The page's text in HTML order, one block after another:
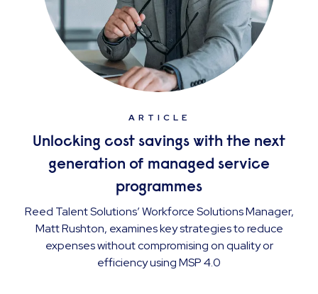
ARTICLE
Unlocking cost savings with the next
generation of managed service
programmes
Reed Talent Solutions’ Workforce Solutions Manager,
Matt Rushton, examines key strategies to reduce
expenses without compromising on quality or
efficiency using MSP 4.0